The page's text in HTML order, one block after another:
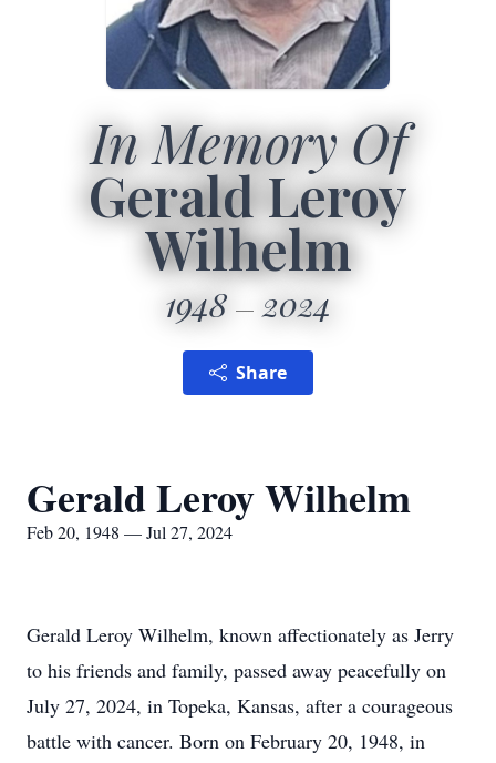
In Memory Of
Gerald Leroy
Wilhelm
1948 2024
Share
Gerald Leroy Wilhelm
Feb 20, 1948 — Jul 27, 2024
Gerald Leroy Wilhelm, known affectionately as Jerry
to his friends and family, passed away peacefully on
July 27, 2024, in Topeka, Kansas, after a courageous
battle with cancer. Born on February 20, 1948, in